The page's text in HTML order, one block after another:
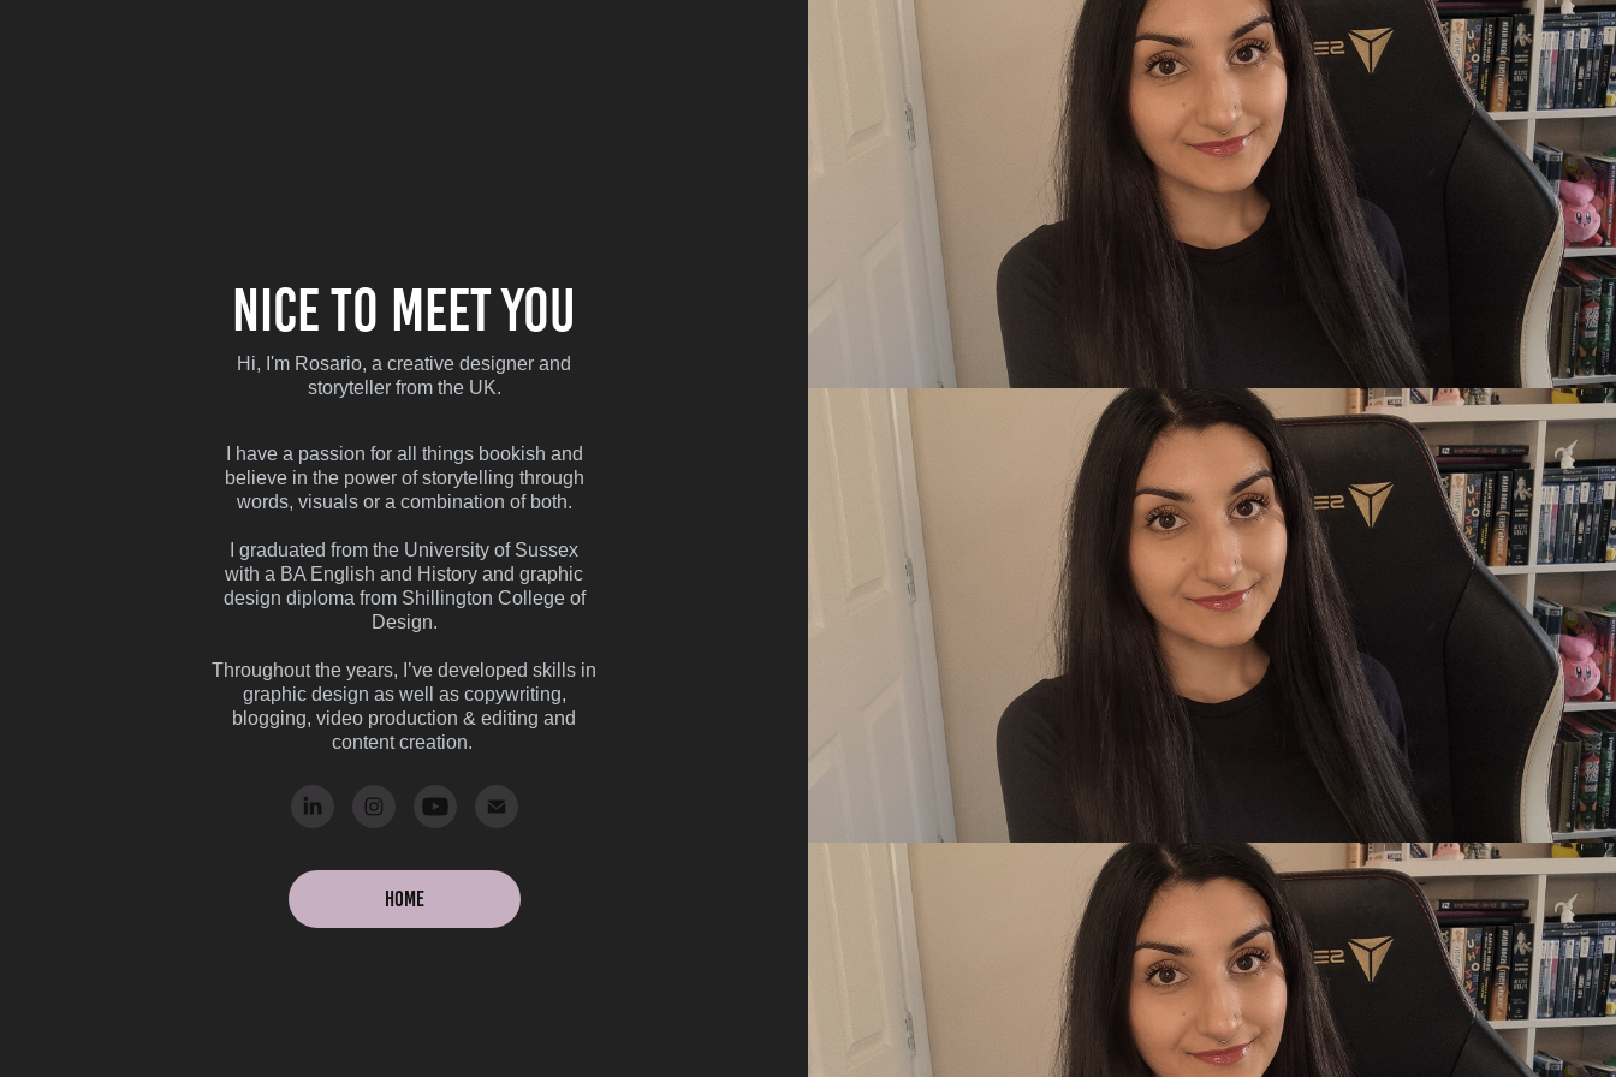
Nice to meet you
Hi, I'm Rosario, a creative designer and
storyteller from the UK.
I have a passion for all things bookish and
believe in the power of storytelling through
words, visuals or a combination of both.
I graduated from the University of Sussex
with a BA English and History and graphic
design diploma from Shillington College of
Design.
Throughout the years, I’ve developed skills in
graphic design as well as copywriting,
blogging, video production & editing and
content creation.
Home